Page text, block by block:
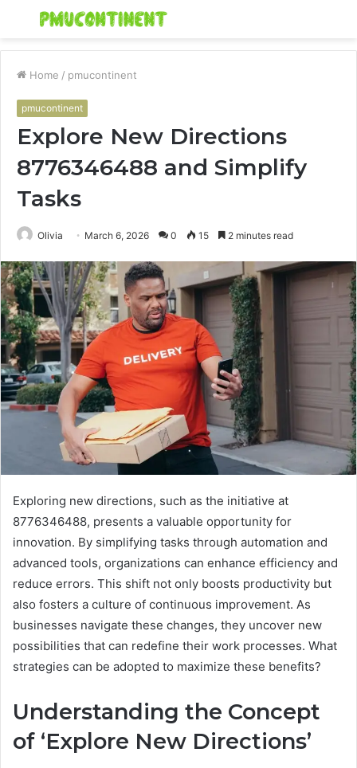
Menu
Home / pmucontinent
pmucontinent
Explore New Directions
8776346488 and Simplify
Tasks
Olivia March 6, 2026 0 15 2 minutes read
Exploring new directions, such as the initiative at
8776346488, presents a valuable opportunity for
innovation. By simplifying tasks through automation and
advanced tools, organizations can enhance efficiency and
reduce errors. This shift not only boosts productivity but
also fosters a culture of continuous improvement. As
businesses navigate these changes, they uncover new
possibilities that can redefine their work processes. What
strategies can be adopted to maximize these benefits?
Understanding the Concept
of ‘Explore New Directions’